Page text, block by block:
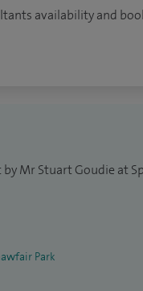
availability and
Mr Stuart Goudie at
Park